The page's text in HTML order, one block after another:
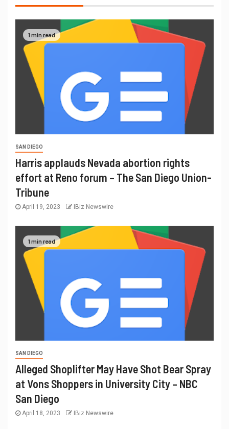
1 min read
SAN DIEGO
Harris applauds Nevada abortion rights
effort at Reno forum – The San Diego Union-
Tribune
April 19, 2023 IBiz Newswire
1 min read
SAN DIEGO
Alleged Shoplifter May Have Shot Bear Spray
at Vons Shoppers in University City – NBC
San Diego
April 18, 2023 IBiz Newswire